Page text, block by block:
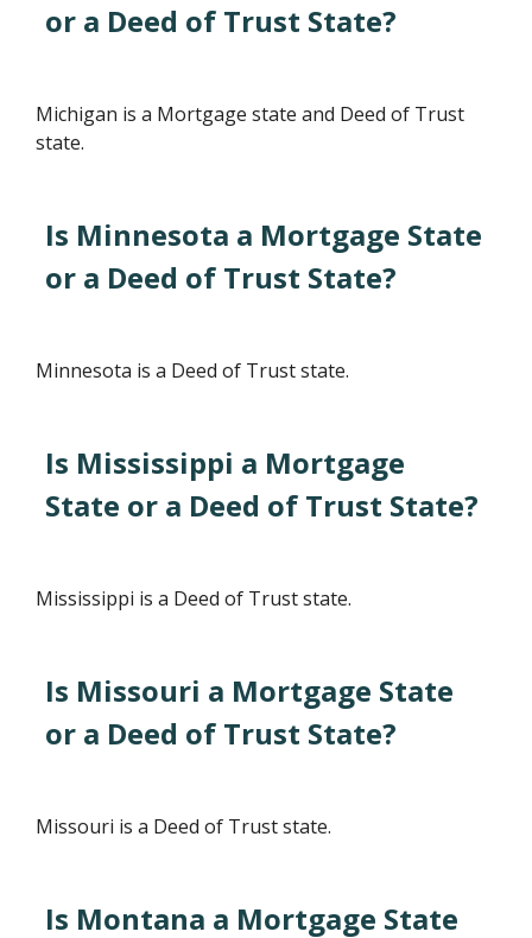
or a Deed of Trust State?
Michigan is a Mortgage state and Deed of Trust
state.
Is Minnesota a Mortgage State
or a Deed of Trust State?
Minnesota is a Deed of Trust state.
Is Mississippi a Mortgage
State or a Deed of Trust State?
Mississippi is a Deed of Trust state.
Is Missouri a Mortgage State
or a Deed of Trust State?
Missouri is a Deed of Trust state.
Is Montana a Mortgage State